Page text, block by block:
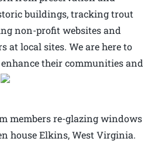
buildings, tracking trout
non-profit websites and
at local sites. We are here to
enhance their communities and
members re-glazing windows
house Elkins, West Virginia.